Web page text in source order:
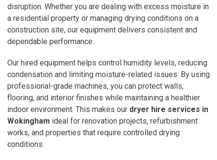
disruption. Whether you are dealing with excess moisture in
a residential property or managing drying conditions on a
construction site, our equipment delivers consistent and
dependable performance.
Our hired equipment helps control humidity levels, reducing
condensation and limiting moisture-related issues. By using
professional-grade machines, you can protect walls,
flooring, and interior finishes while maintaining a healthier
indoor environment. This makes our dryer hire services in
Wokingham ideal for renovation projects, refurbishment
works, and properties that require controlled drying
conditions.